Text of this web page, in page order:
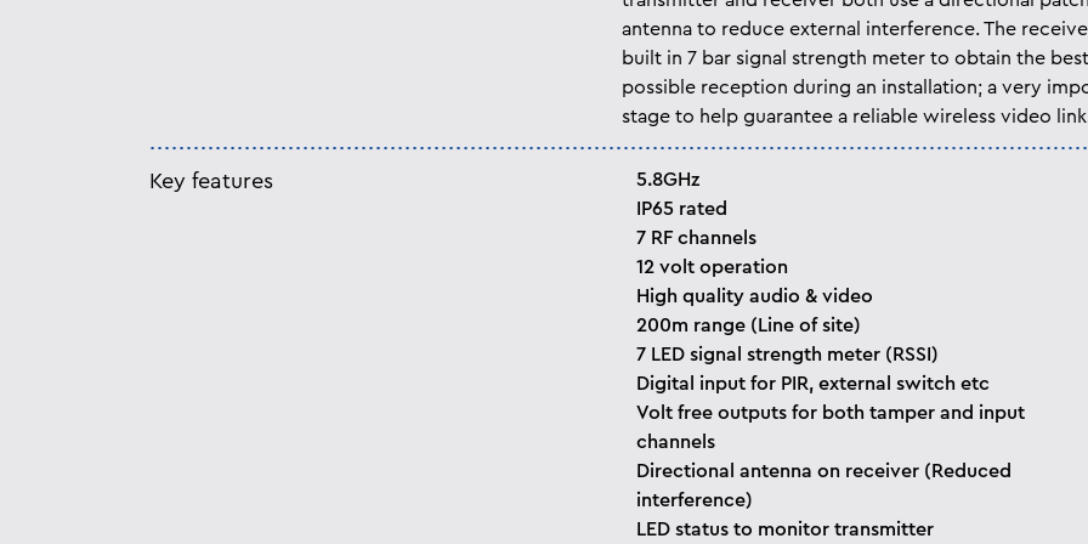
antenna to reduce external interference. The
built in 7 bar signal strength meter to obtain the best
possible reception during an installation; a very
stage to help guarantee a reliable wireless video
Key features
5.8GHz
IP65 rated
7 RF channels
12 volt operation
High quality audio & video
200m range (Line of site)
7 LED signal strength meter (RSSI)
Digital input for PIR, external switch etc
Volt free outputs for both tamper and input
channels
Directional antenna on receiver (Reduced
interference)
LED status to monitor transmitter